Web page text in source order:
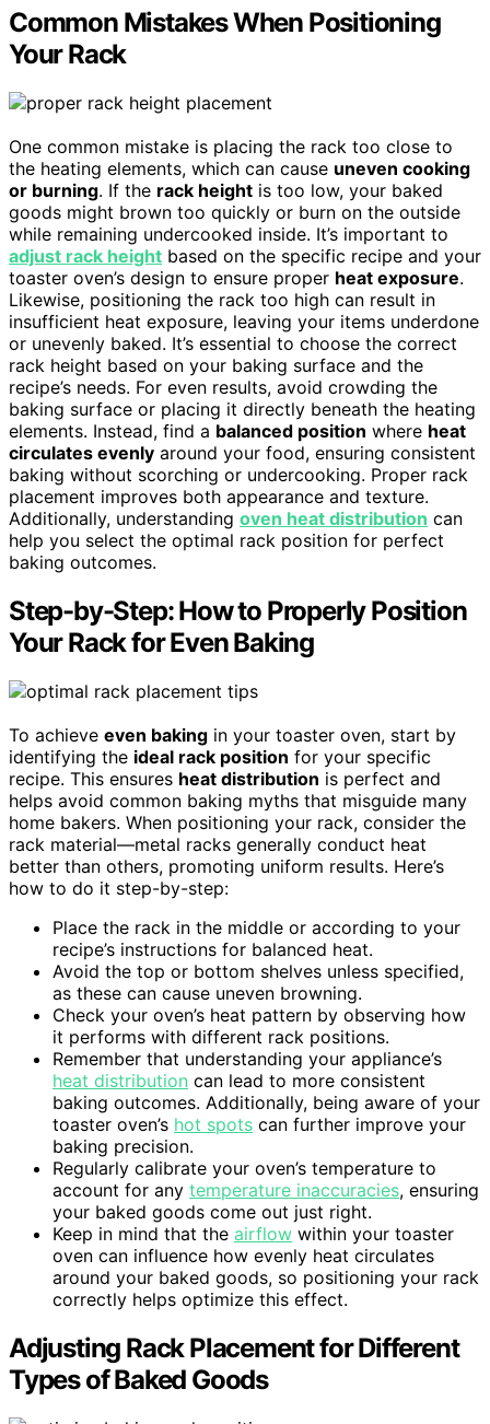
Common Mistakes When Positioning
Your Rack
One common mistake is placing the rack too close to
the heating elements, which can cause uneven cooking
or burning. If the rack height is too low, your baked
goods might brown too quickly or burn on the outside
while remaining undercooked inside. It’s important to
adjust rack height based on the specific recipe and your
toaster oven’s design to ensure proper heat exposure.
Likewise, positioning the rack too high can result in
insufficient heat exposure, leaving your items underdone
or unevenly baked. It’s essential to choose the correct
rack height based on your baking surface and the
recipe’s needs. For even results, avoid crowding the
baking surface or placing it directly beneath the heating
elements. Instead, find a balanced position where heat
circulates evenly around your food, ensuring consistent
baking without scorching or undercooking. Proper rack
placement improves both appearance and texture.
Additionally, understanding oven heat distribution can
help you select the optimal rack position for perfect
baking outcomes.
Step-by-Step: How to Properly Position
Your Rack for Even Baking
To achieve even baking in your toaster oven, start by
identifying the ideal rack position for your specific
recipe. This ensures heat distribution is perfect and
helps avoid common baking myths that misguide many
home bakers. When positioning your rack, consider the
rack material—metal racks generally conduct heat
better than others, promoting uniform results. Here’s
how to do it step-by-step:
Place the rack in the middle or according to your
recipe’s instructions for balanced heat.
Avoid the top or bottom shelves unless specified,
as these can cause uneven browning.
Check your oven’s heat pattern by observing how
it performs with different rack positions.
Remember that understanding your appliance’s
heat distribution can lead to more consistent
baking outcomes. Additionally, being aware of your
toaster oven’s hot spots can further improve your
baking precision.
Regularly calibrate your oven’s temperature to
account for any temperature inaccuracies, ensuring
your baked goods come out just right.
Keep in mind that the airflow within your toaster
oven can influence how evenly heat circulates
around your baked goods, so positioning your rack
correctly helps optimize this effect.
Adjusting Rack Placement for Different
Types of Baked Goods